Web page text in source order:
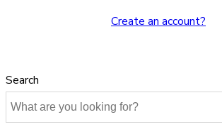
Create an account?
Search